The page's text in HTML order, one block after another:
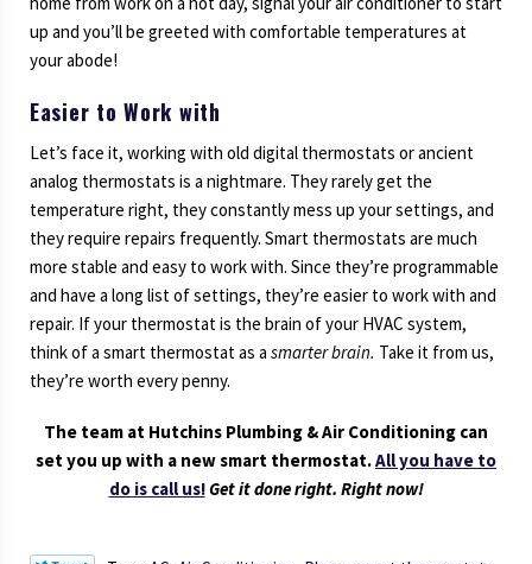
up and you’ll be greeted with comfortable temperatures at
your abode!
Easier to Work with
Let’s face it, working with old digital thermostats or ancient
analog thermostats is a nightmare. They rarely get the
temperature right, they constantly mess up your settings, and
they require repairs frequently. Smart thermostats are much
more stable and easy to work with. Since they’re programmable
and have a long list of settings, they’re easier to work with and
repair. If your thermostat is the brain of your HVAC system,
think of a smart thermostat as a smarter brain. Take it from us,
they’re worth every penny.
The team at Hutchins Plumbing & Air Conditioning can
set you up with a new smart thermostat.All you have to
do is call us!Get it done right. Right now!